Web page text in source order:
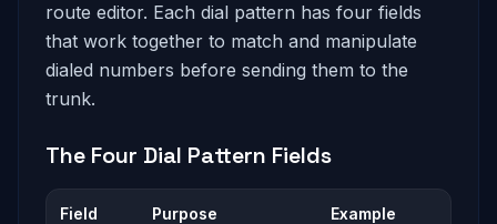
route editor. Each dial pattern has four fields
that work together to match and manipulate
dialed numbers before sending them to the
trunk.
The Four Dial Pattern Fields
Field Purpose Example